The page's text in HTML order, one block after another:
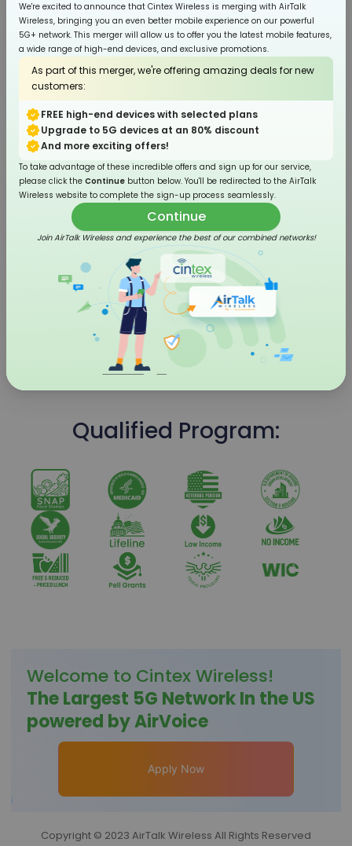
Smartphone
4G LTE Flip Phone
Qualified Program:
Welcome to Cintex Wireless!
The Largest 5G Network In the US
powered by AirVoice
Apply Now
Copyright © 2023 AirTalk Wireless All Rights Reserved
We're excited to announce that Cintex Wireless is merging with AirTalk
Wireless, bringing you an even better mobile experience on our powerful
5G+ network. This merger will allow us to offer you the latest mobile features,
a wide range of high-end devices, and exclusive promotions.
As part of this merger, we're offering amazing deals for new
customers:
FREE high-end devices with selected plans
Upgrade to 5G devices at an 80% discount
And more exciting offers!
To take advantage of these incredible offers and sign up for our service,
please click the Continue button below. You'll be redirected to the AirTalk
Wireless website to complete the sign-up process seamlessly.
Continue
Join AirTalk Wireless and experience the best of our combined networks!